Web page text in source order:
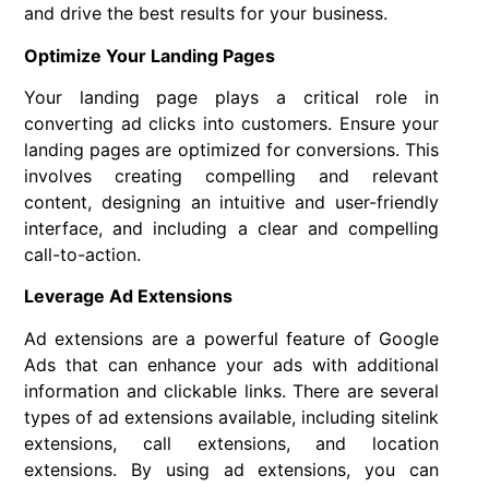
and drive the best results for your business.
Optimize Your Landing Pages
Your landing page plays a critical role in
converting ad clicks into customers. Ensure your
landing pages are optimized for conversions. This
involves creating compelling and relevant
content, designing an intuitive and user-friendly
interface, and including a clear and compelling
call-to-action.
Leverage Ad Extensions
Ad extensions are a powerful feature of Google
Ads that can enhance your ads with additional
information and clickable links. There are several
types of ad extensions available, including sitelink
extensions, call extensions, and location
extensions. By using ad extensions, you can